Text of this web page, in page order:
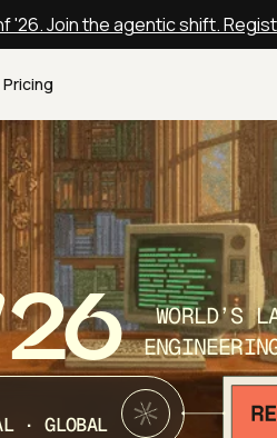
'26. Join the agentic shift.
Pricing
WORLD’S
· GLOBAL